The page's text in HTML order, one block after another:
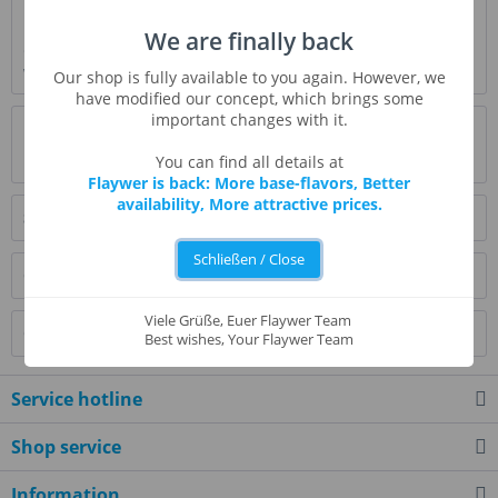
Clear boysenberry notes. Great for mixing with fruits, or
with bakery flavors for a jam... more
Read, write and discuss reviews... more
Similar products
Customers also bought
Customers also viewed
Service hotline
Shop service
We are finally back
Our shop is fully available to you again. However, we
have modified our concept, which brings some
important changes with it.
You can find all details at
Flaywer is back: More base-flavors, Better
availability, More attractive prices.
Schließen / Close
Viele Grüße, Euer Flaywer Team
Best wishes, Your Flaywer Team